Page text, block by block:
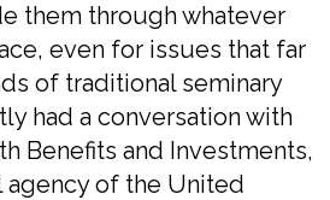
them through whatever
even for issues that far
of traditional seminary
had a conversation with
Benefits and Investments,
agency of the United